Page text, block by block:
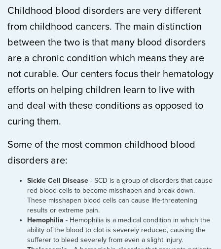
Childhood blood disorders are very different
from childhood cancers. The main distinction
between the two is that many blood disorders
are a chronic condition which means they are
not curable. Our centers focus their hematology
efforts on helping children learn to live with
and deal with these conditions as opposed to
curing them.
Some of the most common childhood blood
disorders are:
Sickle Cell Disease - SCD is a group of disorders that cause
red blood cells to become misshapen and break down.
These misshapen blood cells can cause life-threatening
results or extreme pain.
Hemophilia - Hemophilia is a medical condition in which the
ability of the blood to clot is severely reduced, causing the
sufferer to bleed severely from even a slight injury.